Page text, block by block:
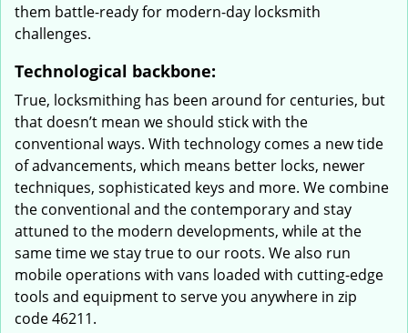
them battle-ready for modern-day locksmith
challenges.
Technological backbone:
True, locksmithing has been around for centuries, but
that doesn’t mean we should stick with the
conventional ways. With technology comes a new tide
of advancements, which means better locks, newer
techniques, sophisticated keys and more. We combine
the conventional and the contemporary and stay
attuned to the modern developments, while at the
same time we stay true to our roots. We also run
mobile operations with vans loaded with cutting-edge
tools and equipment to serve you anywhere in zip
code 46211.